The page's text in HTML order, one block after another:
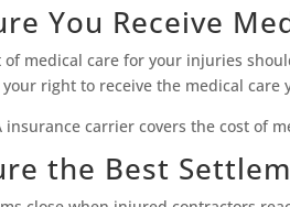
You Receive
of medical care for your injuries
right to receive the medical care
insurance carrier covers the cost of
the Best